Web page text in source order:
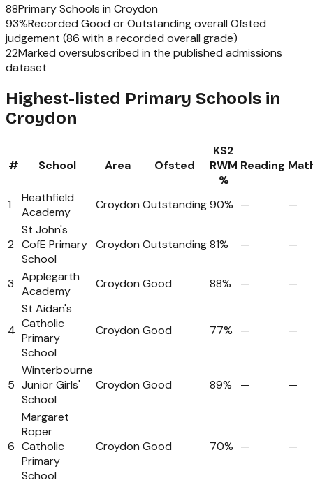
88Primary Schools in Croydon
93%Recorded Good or Outstanding overall Ofsted
judgement (86 with a recorded overall grade)
22Marked oversubscribed in the published admissions
dataset
Highest-listed Primary Schools in
Croydon
# School Area Ofsted
KS2
RWM
%
Reading
1
Heathfield
Academy
Croydon Outstanding90% — —
2
St John's
CofE Primary
School
Croydon Outstanding81% — —
3 Applegarth
Academy
Croydon Good 88% — —
4
St Aidan's
Catholic
Primary
School
Croydon Good 77% — —
5
Winterbourne
Junior Girls'
School
Croydon Good 89% — —
6
Margaret
Roper
Catholic
Primary
School
Croydon Good 70% — —